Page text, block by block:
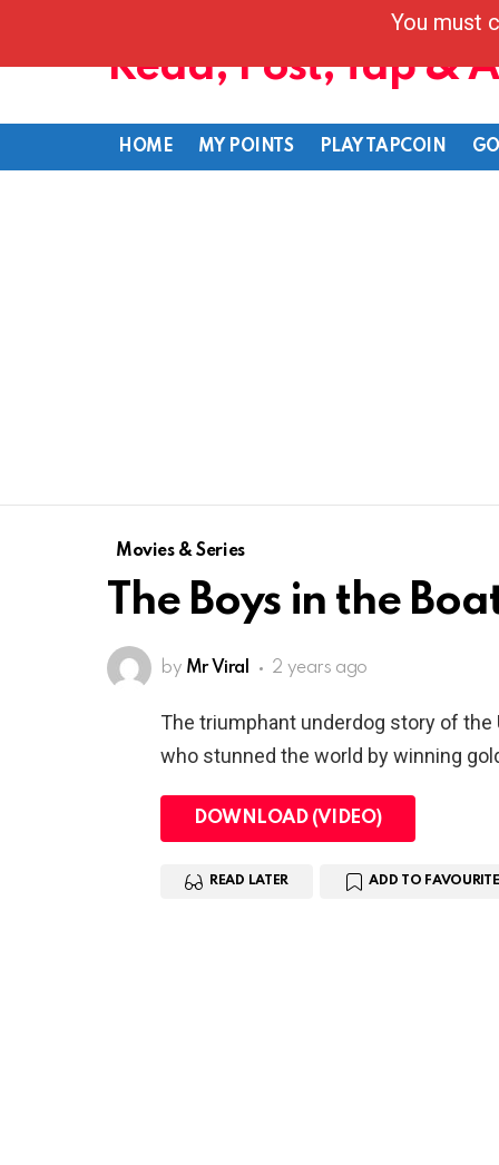
Read, Post, Tap &
HOME MY POINTS PLAY TAPCOIN
Movies & Series
The Boys in the
by Mr Viral 2 years ago
The triumphant underdog story of the
who stunned the world by winning
DOWNLOAD (VIDEO)
READ LATER ADD TO
You must